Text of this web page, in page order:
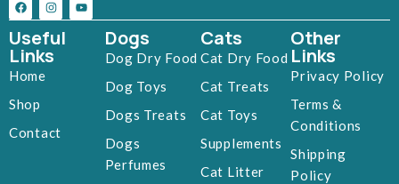
Useful
Links
Home
Shop
Contact
Dogs
Dog Dry Food
Dog Toys
Dogs Treats
Dogs
Perfumes
Cats
Cat Dry Food
Cat Treats
Cat Toys
Supplements
Cat Litter
Other
Links
Privacy Policy
Terms &
Conditions
Shipping
Policy